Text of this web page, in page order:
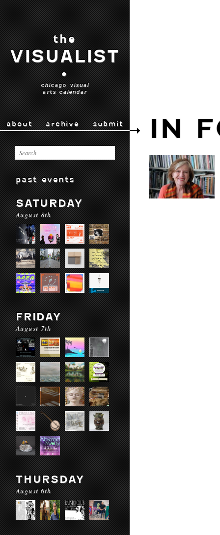
the
VISUALIST
•
chicago visual
arts calendar
about archive submit
past events
SATURDAY
August 8th
FRIDAY
August 7th
THURSDAY
August 6th
IN